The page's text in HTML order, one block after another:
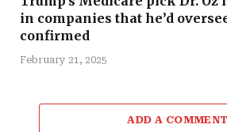
in companies that he’d
confirmed
February 21, 2025
ADD A COMMENT